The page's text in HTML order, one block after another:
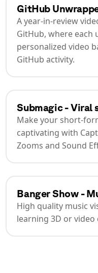
GitHub
A year-in-review
GitHub, where each
personalized video
GitHub activity.
Submagic - Viral
Make your short-
captivating with
Zooms and Sound
Banger Show -
High quality music
learning 3D or